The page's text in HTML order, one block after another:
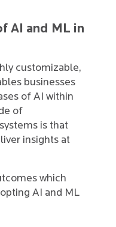
AI and ML in
customizable,
businesses
of AI within
of
is that
insights at
which
AI and ML